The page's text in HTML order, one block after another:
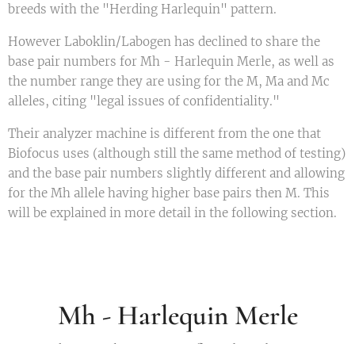
breeds with the "Herding Harlequin" pattern.
However Laboklin/Labogen has declined to share the
base pair numbers for Mh - Harlequin Merle, as well as
the number range they are using for the M, Ma and Mc
alleles, citing "legal issues of confidentiality."
Their analyzer machine is different from the one that
Biofocus uses (although still the same method of testing)
and the base pair numbers slightly different and allowing
for the Mh allele having higher base pairs then M. This
will be explained in more detail in the following section.
Mh - Harlequin Merle